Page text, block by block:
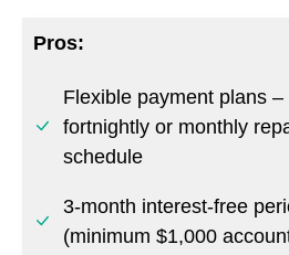
Pros:
Flexible payment plans
fortnightly or monthly
schedule
3-month interest-free
(minimum $1,000